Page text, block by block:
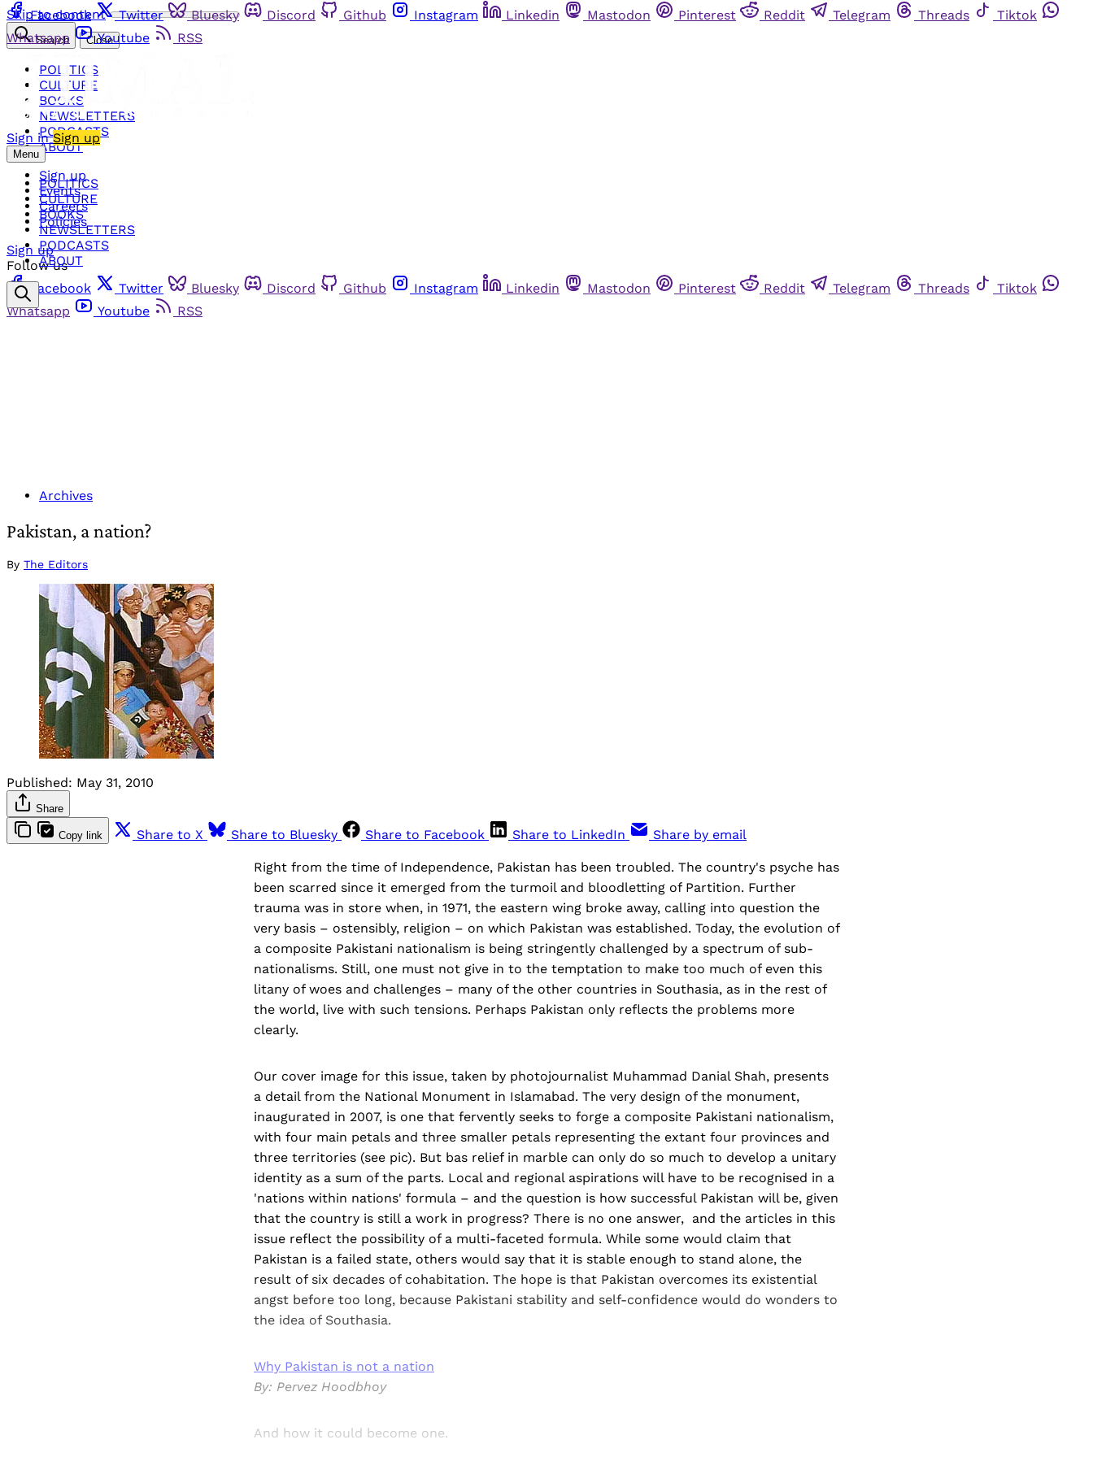
Skip to content
Facebook Twitter Bluesky Discord Github Instagram Linkedin Mastodon Pinterest Reddit Telegram Threads
Tiktok
Whatsapp
Youtube RSS
Sign in Sign up
Menu
POLITICS
CULTURE
BOOKS
NEWSLETTERS
PODCASTS
ABOUT
Search Close
POLITICS
CULTURE
BOOKS
NEWSLETTERS
PODCASTS
ABOUT
Sign up
Events
Careers
Policies
Sign up
Follow us
Facebook
Twitter Bluesky Discord Github Instagram Linkedin Mastodon Pinterest Reddit Telegram Threads
Tiktok
Whatsapp
Youtube RSS
Archives
Pakistan, a nation?
By The Editors
Published: May 31, 2010
Share
Copy link Share to X Share to Bluesky Share to Facebook Share to LinkedIn Share by email
Right from the time of Independence, Pakistan has been troubled. The country's psyche has
been scarred since it emerged from the turmoil and bloodletting of Partition. Further
trauma was in store when, in 1971, the eastern wing broke away, calling into question the
very basis – ostensibly, religion – on which Pakistan was established. Today, the evolution of
a composite Pakistani nationalism is being stringently challenged by a spectrum of sub-
nationalisms. Still, one must not give in to the temptation to make too much of even this
litany of woes and challenges – many of the other countries in Southasia, as in the rest of
the world, live with such tensions. Perhaps Pakistan only reflects the problems more
clearly.
Our cover image for this issue, taken by photojournalist Muhammad Danial Shah, presents
a detail from the National Monument in Islamabad. The very design of the monument,
inaugurated in 2007, is one that fervently seeks to forge a composite Pakistani nationalism,
with four main petals and three smaller petals representing the extant four provinces and
three territories (see pic). But bas relief in marble can only do so much to develop a unitary
identity as a sum of the parts. Local and regional aspirations will have to be recognised in a
'nations within nations' formula – and the question is how successful Pakistan will be, given
that the country is still a work in progress? There is no one answer, and the articles in this
issue reflect the possibility of a multi-faceted formula. While some would claim that
Pakistan is a failed state, others would say that it is stable enough to stand alone, the
result of six decades of cohabitation. The hope is that Pakistan overcomes its existential
angst before too long, because Pakistani stability and self-confidence would do wonders to
the idea of Southasia.
Why Pakistan is not a nation
By: Pervez Hoodbhoy
And how it could become one.